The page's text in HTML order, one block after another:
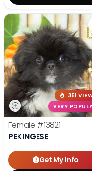
351
VERY
Female #13821
PEKINGESE
Get My Info